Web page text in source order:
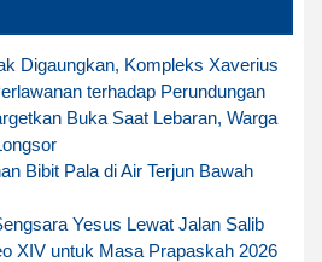
Digaungkan, Kompleks Xaverius
terhadap Perundungan
Buka Saat Lebaran, Warga
Bibit Pala di Air Terjun Bawah
Yesus Lewat Jalan Salib
XIV untuk Masa Prapaskah 2026